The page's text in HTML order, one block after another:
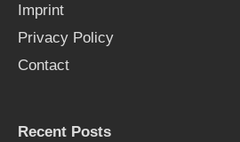
Imprint
Privacy Policy
Contact
Recent Posts